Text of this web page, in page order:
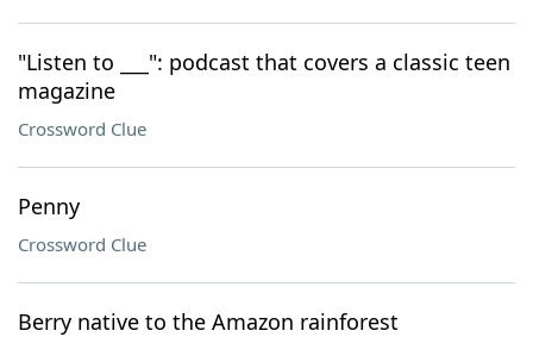
"Listen to ___": podcast that covers a classic teen
magazine
Crossword Clue
Penny
Crossword Clue
Berry native to the Amazon rainforest